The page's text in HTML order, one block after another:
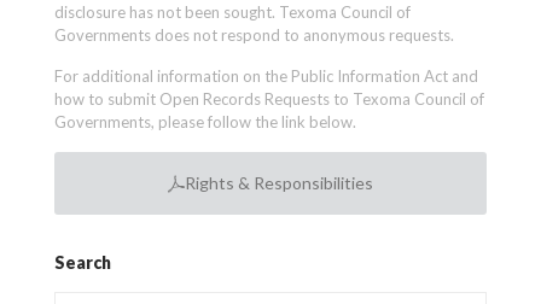
disclosure has not been sought. Texoma Council of
Governments does not respond to anonymous requests.
For additional information on the Public Information Act and
how to submit Open Records Requests to Texoma Council of
Governments, please follow the link below.
Rights & Responsibilities
Search